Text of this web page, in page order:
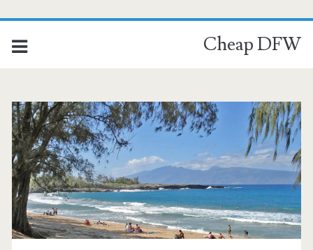
Cheap DFW